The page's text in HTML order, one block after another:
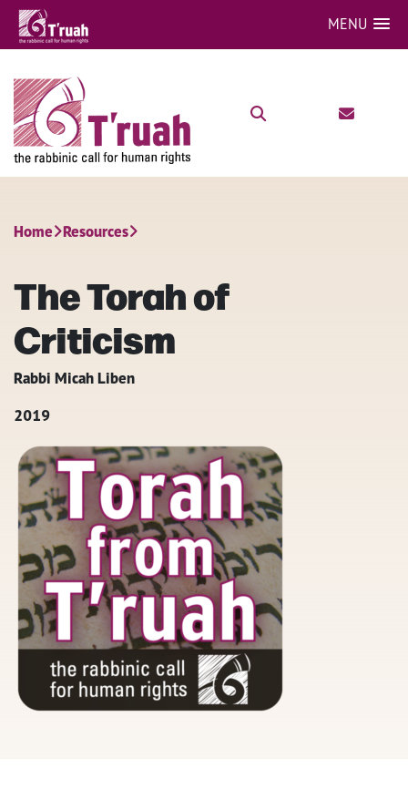
MENU
Home Resources
The Torah of
Criticism
Rabbi Micah Liben
2019